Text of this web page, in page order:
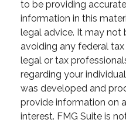
to be providing
information in this
legal advice. It may not
avoiding any federal
legal or tax
regarding your
was developed and
provide information on
interest. FMG Suite is